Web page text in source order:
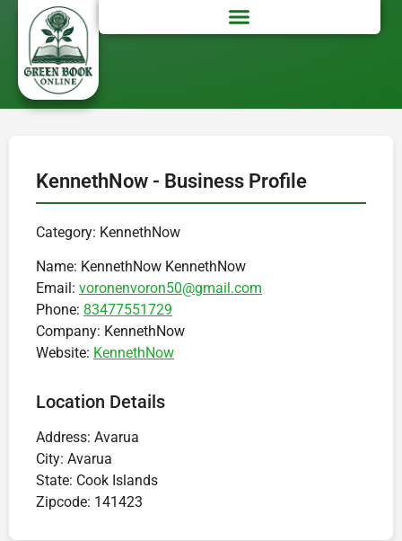
KennethNow - Business Profile
Category: KennethNow
Name: KennethNow KennethNow
Email: voronenvoron50@gmail.com
Phone: 83477551729
Company: KennethNow
Website: KennethNow
Location Details
Address: Avarua
City: Avarua
State: Cook Islands
Zipcode: 141423